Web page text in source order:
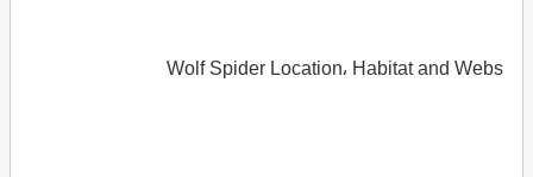
Wolf Spider Location، Habitat and Webs